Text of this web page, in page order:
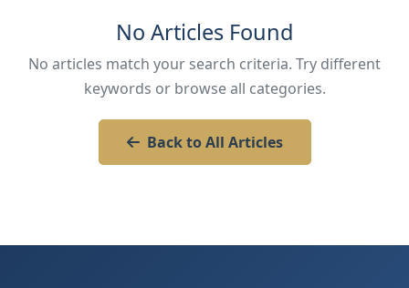
No Articles Found
No articles match your search criteria. Try different
keywords or browse all categories.
Back to All Articles